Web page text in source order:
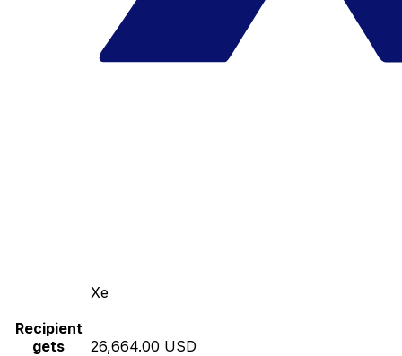
Xe
Recipient
gets
26,664.00 USD